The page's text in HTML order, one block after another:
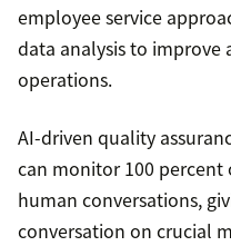
employee service
data analysis to
operations.
AI-driven quality
can monitor 100 percent
human conversations,
conversation on crucial